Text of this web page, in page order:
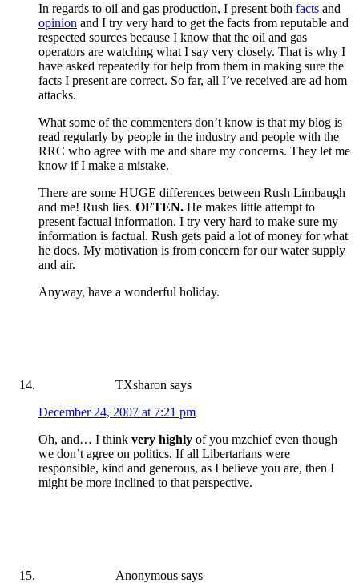
In regards to oil and gas production, I present both facts and
opinion and I try very hard to get the facts from reputable and
respected sources because I know that the oil and gas
operators are watching what I say very closely. That is why I
have asked repeatedly for help from them in making sure the
facts I present are correct. So far, all I’ve received are ad hom
attacks.
What some of the commenters don’t know is that my blog is
read regularly by people in the industry and people with the
RRC who agree with me and share my concerns. They let me
know if I make a mistake.
There are some HUGE differences between Rush Limbaugh
and me! Rush lies. OFTEN. He makes little attempt to
present factual information. I try very hard to make sure my
information is factual. Rush gets paid a lot of money for what
he does. My motivation is from concern for our water supply
and air.
Anyway, have a wonderful holiday.
TXsharon says
December 24, 2007 at 7:21 pm
Oh, and… I think very highly of you mzchief even though
we don’t agree on politics. If all Libertarians were
responsible, kind and generous, as I believe you are, then I
might be more inclined to that perspective.
Anonymous says